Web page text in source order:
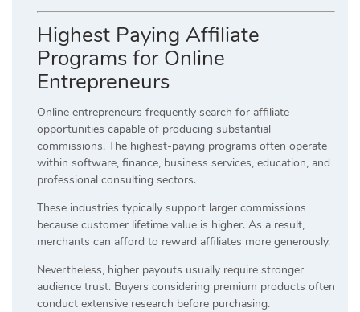
Highest Paying Affiliate
Programs for Online
Entrepreneurs
Online entrepreneurs frequently search for affiliate
opportunities capable of producing substantial
commissions. The highest-paying programs often operate
within software, finance, business services, education, and
professional consulting sectors.
These industries typically support larger commissions
because customer lifetime value is higher. As a result,
merchants can afford to reward affiliates more generously.
Nevertheless, higher payouts usually require stronger
audience trust. Buyers considering premium products often
conduct extensive research before purchasing.